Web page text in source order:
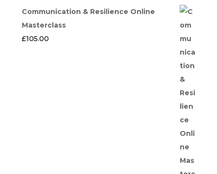
Communication & Resilience Online
Masterclass
£105.00